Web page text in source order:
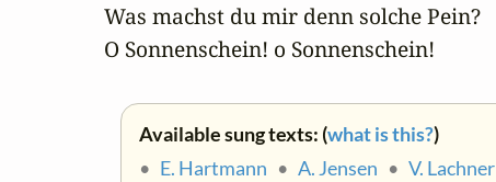
Was machst du mir denn solche Pein?
O Sonnenschein! o Sonnenschein!
Available sung texts: (what is this?)
• E. Hartmann • A. Jensen • V. Lachner